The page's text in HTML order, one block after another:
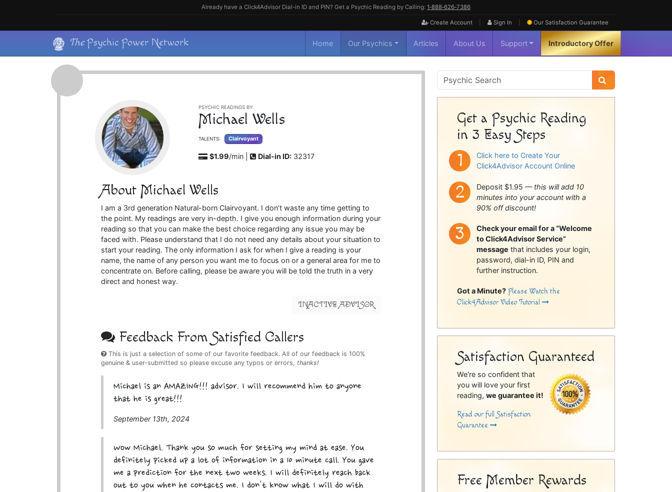
Already have a Click4Advisor Dial-in ID and PIN? Get a Psychic Reading by Calling: 1‑888‑626‑7386
Create Account Sign In Our Satisfaction Guarantee
content
ThePsychic Power Network Home Our Psychics Articles About Us Support Introductory Offer
PSYCHIC READINGS BY:
Michael Wells
TALENTS: Clairvoyant
$1.99/min | Dial-in ID: 32317
About Michael Wells
I am a 3rd generation Natural-born Clairvoyant. I don’t waste any time getting to
the point. My readings are very in-depth. I give you enough information during your
reading so that you can make the best choice regarding any issue you may be
faced with. Please understand that I do not need any details about your situation to
start your reading. The only information I ask for when I give a reading is your
name, the name of any person you want me to focus on or a general area for me to
concentrate on. Before calling, please be aware you will be told the truth in a very
direct and honest way.
INACTIVE ADVISOR
Feedback From Satisfied Callers
This is just a selection of some of our favorite feedback. All of our feedback is 100%
genuine & user-submitted so please excuse any typos or errors, thanks!
Michael is an AMAZING!!! advisor. I will recommend him to anyone
that he is great!!!
September 13th, 2024
Wow Michael. Thank you so much for setting my mind at ease. You
definitely picked up a lot of information in a 10 minute call. You gave
me a prediction for the next two weeks. I will definitely reach back
out to you when he contacts me. I don't know what I will do with
Psychic
Sidebar
Get a Psychic Reading
in 3 Easy Steps
Click here to Create Your
Click4Advisor Account Online
Deposit $1.95 — this will add 10
minutes into your account with a
90% off discount!
Check your email for a “Welcome
to Click4Advisor Service”
message that includes your login,
password, dial-in ID, PIN and
further instruction.
Got a Minute? Please Watch the
Click4Advisor Video Tutorial
Satisfaction Guaranteed
We're so confident that
you will love your first
reading,we guarantee it!
Read our full Satisfaction
Guarantee
Free Member Rewards